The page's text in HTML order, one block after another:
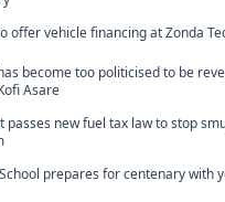
offer vehicle financing at Zonda
become too politicised to be
Asare
passes new fuel tax law to stop
prepares for centenary with